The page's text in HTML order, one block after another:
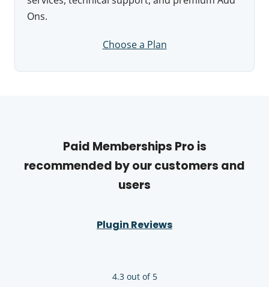
Ons.
Choose a Plan
Paid Memberships Pro is
recommended by our customers and
users
Plugin Reviews
4.3 out of 5